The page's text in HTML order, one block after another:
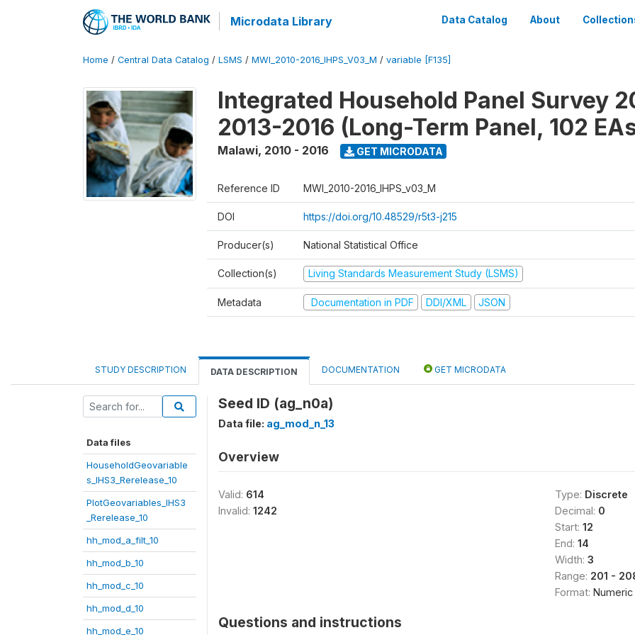
Microdata Library Data Catalog About
Home / Central Data Catalog / LSMS / MWI_2010-2016_IHPS_V03_M / variable [F135]
Integrated Household Panel Survey
2013-2016 (Long-Term Panel, 102
Malawi, 2010 - 2016 GET MICRODATA
Reference ID MWI_2010-2016_IHPS_v03_M
DOI https://doi.org/10.48529/r5t3-j215
Producer(s) National Statistical Office
Collection(s) Living Standards Measurement Study (LSMS)
Metadata Documentation in PDF DDI/XML JSON
STUDY DESCRIPTION DATA DESCRIPTION DOCUMENTATION GET MICRODATA
Data files
HouseholdGeovariable
s_IHS3_Rerelease_10
PlotGeovariables_IHS3
_Rerelease_10
hh_mod_a_filt_10
hh_mod_b_10
hh_mod_c_10
hh_mod_d_10
hh_mod_e_10
Seed ID (ag_n0a)
Data file: ag_mod_n_13
Overview
Valid: 614
Invalid: 1242
Type: Discrete
Decimal: 0
Start: 12
End: 14
Width: 3
Range: 201 -
Format: Numeric
Questions and instructions